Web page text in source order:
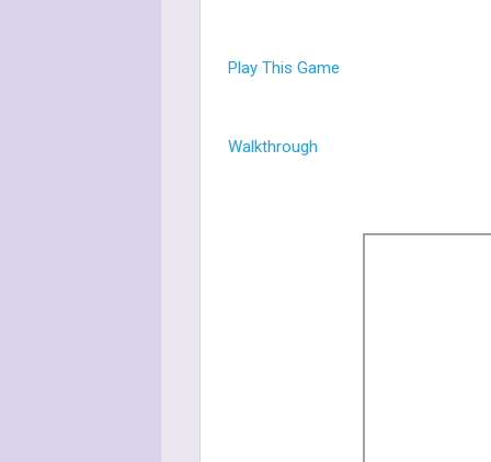
Play This Game
Walkthrough